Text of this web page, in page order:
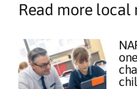
Read more local